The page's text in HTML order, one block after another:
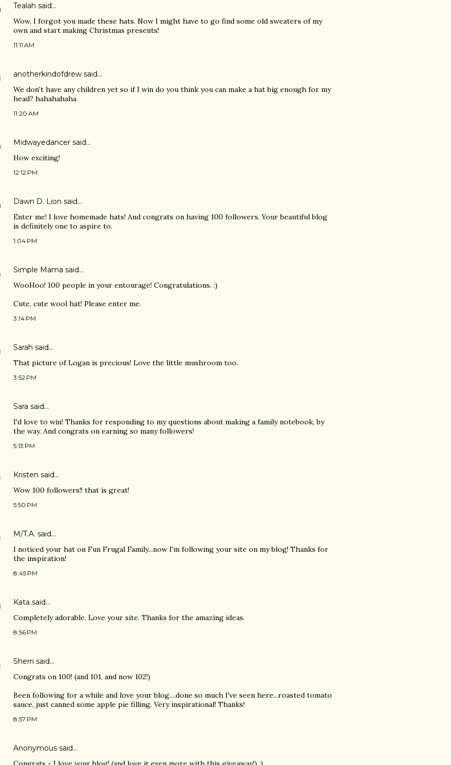
Tealah said…
Wow, I forgot you made these hats. Now I might have to go find some old sweaters of my
own and start making Christmas presents!
11:11 AM
anotherkindofdrew said…
We don't have any children yet so if I win do you think you can make a hat big enough for my
head? hahahahaha
11:20 AM
Midwayedancer said…
How exciting!
12:12 PM
Dawn D. Lion said…
Enter me! I love homemade hats! And congrats on having 100 followers. Your beautiful blog
is definitely one to aspire to.
1:04 PM
Simple Mama said…
WooHoo! 100 people in your entourage! Congratulations. :)
Cute, cute wool hat! Please enter me.
3:14 PM
Sarah said…
That picture of Logan is precious! Love the little mushroom too.
3:52 PM
Sara said…
I'd love to win! Thanks for responding to my questions about making a family notebook, by
the way. And congrats on earning so many followers!
5:13 PM
Kristen said…
Wow 100 followers!! that is great!
5:50 PM
M/T.A. said…
I noticed your hat on Fun Frugal Family...now I'm following your site on my blog! Thanks for
the inspiration!
8:45 PM
Kata said…
Completely adorable. Love your site. Thanks for the amazing ideas.
8:56 PM
Sherri said…
Congrats on 100! (and 101, and now 102!)
Been following for a while and love your blog....done so much I've seen here...roasted tomato
sauce, just canned some apple pie filling. Very inspirational! Thanks!
8:57 PM
Anonymous said…